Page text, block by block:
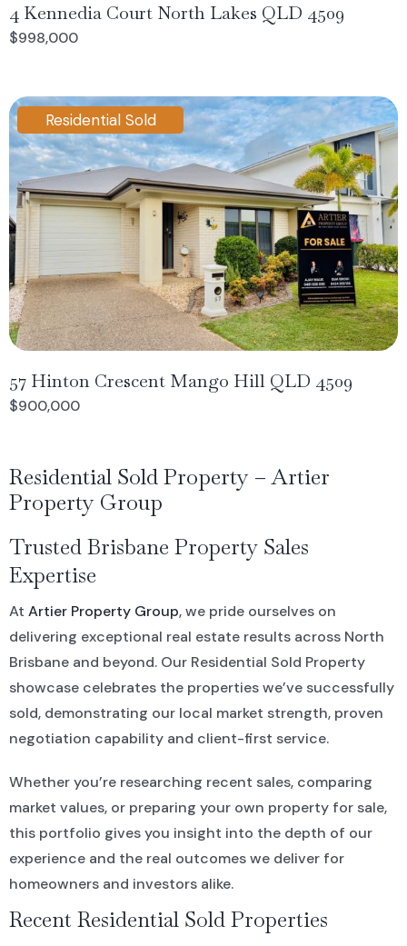
Residential Sold Property – Artier
Property Group
Trusted Brisbane Property Sales
Expertise
At Artier Property Group, we pride ourselves on
delivering exceptional real estate results across North
Brisbane and beyond. Our Residential Sold Property
showcase celebrates the properties we’ve successfully
sold, demonstrating our local market strength, proven
negotiation capability and client-first service.
Whether you’re researching recent sales, comparing
market values, or preparing your own property for sale,
this portfolio gives you insight into the depth of our
experience and the real outcomes we deliver for
homeowners and investors alike.
Recent Residential Sold Properties
4 Kennedia Court North Lakes QLD 4509
$998,000
57 Hinton Crescent Mango Hill QLD 4509
Residential Sold
$900,000